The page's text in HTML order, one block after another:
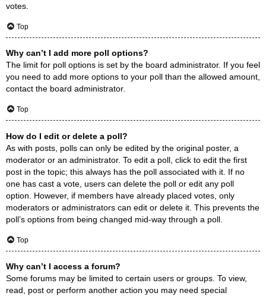
votes.
Top
Why can’t I add more poll options?
The limit for poll options is set by the board administrator. If you feel
you need to add more options to your poll than the allowed amount,
contact the board administrator.
Top
How do I edit or delete a poll?
As with posts, polls can only be edited by the original poster, a
moderator or an administrator. To edit a poll, click to edit the first
post in the topic; this always has the poll associated with it. If no
one has cast a vote, users can delete the poll or edit any poll
option. However, if members have already placed votes, only
moderators or administrators can edit or delete it. This prevents the
poll’s options from being changed mid-way through a poll.
Top
Why can’t I access a forum?
Some forums may be limited to certain users or groups. To view,
read, post or perform another action you may need special